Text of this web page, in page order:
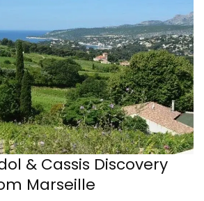
& Cassis Discovery
Marseille